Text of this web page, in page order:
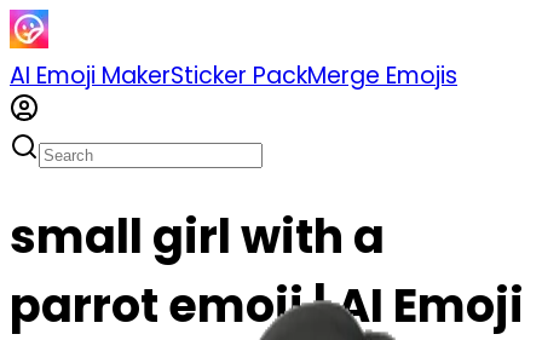
AI Emoji MakerSticker PackMerge Emojis
small girl with a
parrot emoji | AI Emoji